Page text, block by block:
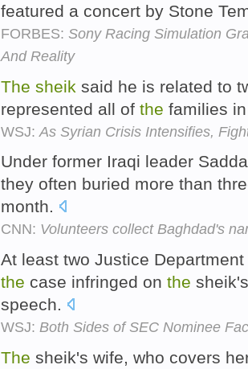
featured a concert by Stone
FORBES: Sony Racing Simulation
And Reality
The sheik said he is related to
represented all of the families
WSJ: As Syrian Crisis Intensifies,
Under former Iraqi leader
they often buried more than
month.
CNN: Volunteers collect Baghdad's
At least two Justice
the case infringed on the
speech.
WSJ: Both Sides of SEC Nominee
The sheik's wife, who covers